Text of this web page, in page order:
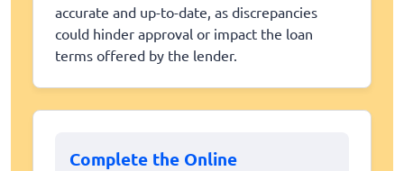
accurate and up-to-date, as discrepancies
could hinder approval or impact the loan
terms offered by the lender.
Complete the Online